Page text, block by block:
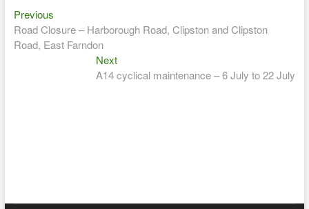
Post
navigation
PreviousPrevious
post:
Road Closure – Harborough Road, Clipston and Clipston
Road, East Farndon
NextNext
post:
A14 cyclical maintenance – 6 July to 22 July